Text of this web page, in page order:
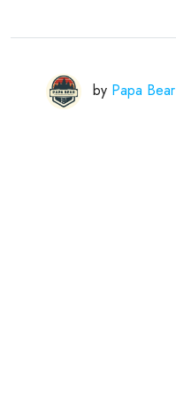
by Papa Bear